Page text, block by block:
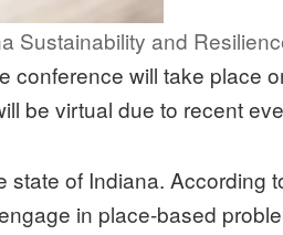
Sustainability and
conference will take place
be virtual due to recent
of Indiana. According
in place-based